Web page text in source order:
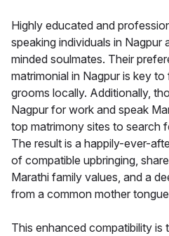
Highly educated and
speaking individuals in Nagpur
minded soulmates. Their
matrimonial in Nagpur is key
grooms locally. Additionally,
Nagpur for work and speak
top matrimony sites to search
The result is a happily-ever-
of compatible upbringing,
Marathi family values, and a
from a common mother
This enhanced compatibility